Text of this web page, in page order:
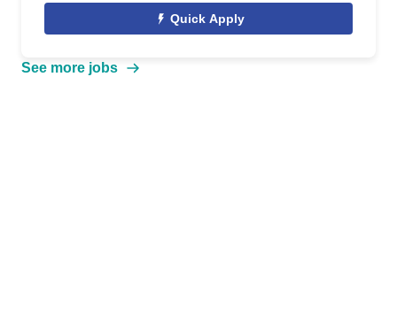
Quick Apply
See more jobs